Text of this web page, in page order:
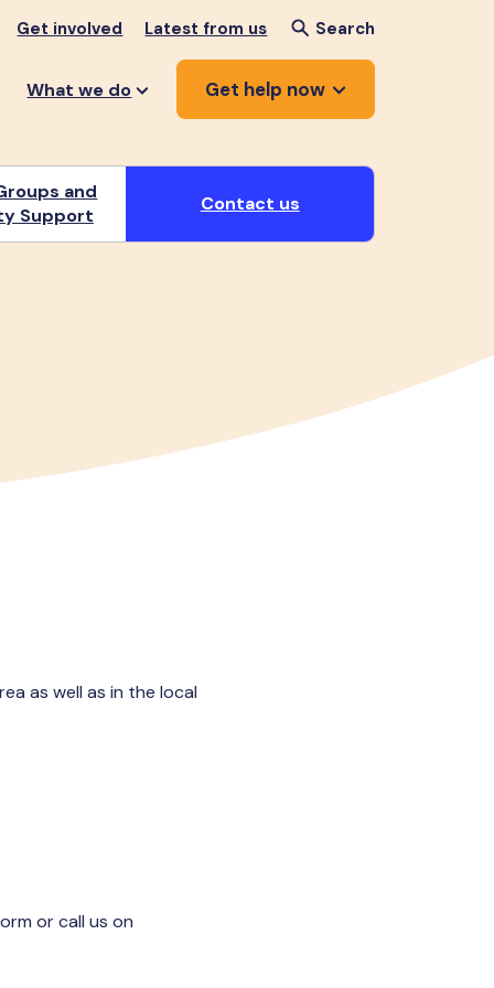
Get involved Latest from us Search
What we do Get help now
and
Support
Contact us
as well as in the local
or call us on